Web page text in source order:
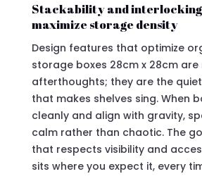
Stackability and interlocking
maximize storage density
Design features that optimize
storage boxes 28cm x 28cm are
afterthoughts; they are the
that makes shelves sing. When
cleanly and align with gravity,
calm rather than chaotic. The
that respects visibility and
sits where you expect it, every